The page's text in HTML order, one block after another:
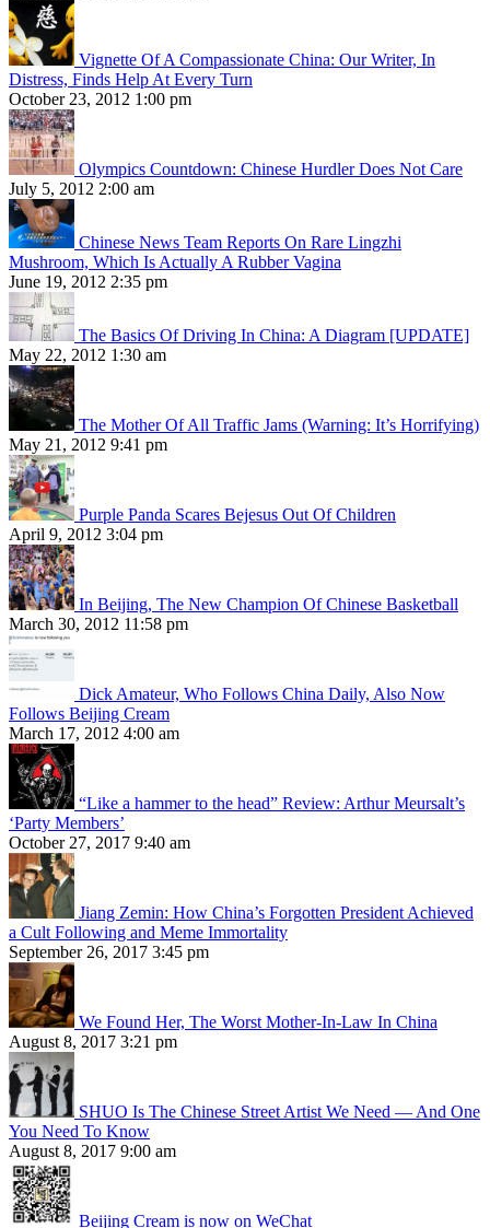
Vignette Of A Compassionate China: Our Writer, In
Distress, Finds Help At Every Turn
October 23, 2012 1:00 pm
Olympics Countdown: Chinese Hurdler Does Not Care
July 5, 2012 2:00 am
Chinese News Team Reports On Rare Lingzhi
Mushroom, Which Is Actually A Rubber Vagina
June 19, 2012 2:35 pm
The Basics Of Driving In China: A Diagram [UPDATE]
May 22, 2012 1:30 am
The Mother Of All Traffic Jams (Warning: It’s Horrifying)
May 21, 2012 9:41 pm
Purple Panda Scares Bejesus Out Of Children
April 9, 2012 3:04 pm
In Beijing, The New Champion Of Chinese Basketball
March 30, 2012 11:58 pm
Dick Amateur, Who Follows China Daily, Also Now
Follows Beijing Cream
March 17, 2012 4:00 am
“Like a hammer to the head” Review: Arthur Meursalt’s
‘Party Members’
October 27, 2017 9:40 am
Jiang Zemin: How China’s Forgotten President Achieved
a Cult Following and Meme Immortality
September 26, 2017 3:45 pm
We Found Her, The Worst Mother-In-Law In China
August 8, 2017 3:21 pm
SHUO Is The Chinese Street Artist We Need — And One
You Need To Know
August 8, 2017 9:00 am
Beijing Cream is now on WeChat